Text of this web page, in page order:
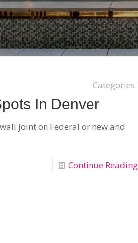
Categories
In Denver
joint on Federal or new and
Continue Reading